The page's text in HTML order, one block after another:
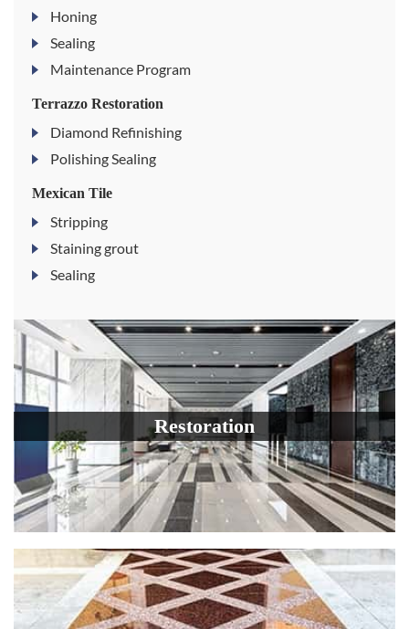
Honing
Sealing
Maintenance Program
Terrazzo Restoration
Diamond Refinishing
Polishing Sealing
Mexican Tile
Stripping
Staining grout
Sealing
Restoration